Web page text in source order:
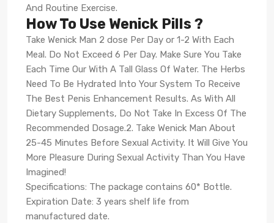
And Routine Exercise.
How To Use Wenick Pills ?
Take Wenick Man 2 dose Per Day or 1-2 With Each
Meal. Do Not Exceed 6 Per Day. Make Sure You Take
Each Time Our With A Tall Glass Of Water. The Herbs
Need To Be Hydrated Into Your System To Receive
The Best Penis Enhancement Results. As With All
Dietary Supplements, Do Not Take In Excess Of The
Recommended Dosage.2. Take Wenick Man About
25-45 Minutes Before Sexual Activity. It Will Give You
More Pleasure During Sexual Activity Than You Have
Imagined!
Specifications: The package contains 60* Bottle.
Expiration Date: 3 years shelf life from
manufactured date.